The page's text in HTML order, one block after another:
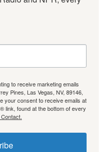
to receive marketing emails
Pines, Las Vegas, NV, 89146,
your consent to receive emails at
link, found at the bottom of every